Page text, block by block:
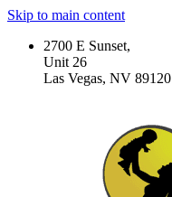
Skip to main content
2700 E Sunset,
Unit 26
Las Vegas, NV 89120